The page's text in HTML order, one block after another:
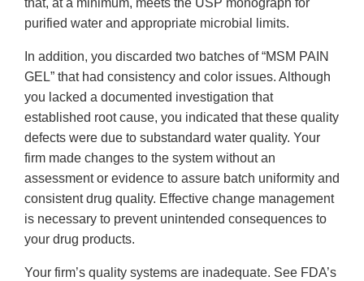
that, at a minimum, meets the USP monograph for
purified water and appropriate microbial limits.
In addition, you discarded two batches of “MSM PAIN
GEL” that had consistency and color issues. Although
you lacked a documented investigation that
established root cause, you indicated that these quality
defects were due to substandard water quality. Your
firm made changes to the system without an
assessment or evidence to assure batch uniformity and
consistent drug quality. Effective change management
is necessary to prevent unintended consequences to
your drug products.
Your firm’s quality systems are inadequate. See FDA’s